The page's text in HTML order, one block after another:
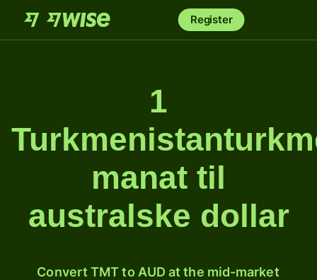
Register
1
manat til
australske dollar
Convert TMT to AUD at the mid-market